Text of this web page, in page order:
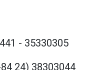
- 35330305
24) 38303044